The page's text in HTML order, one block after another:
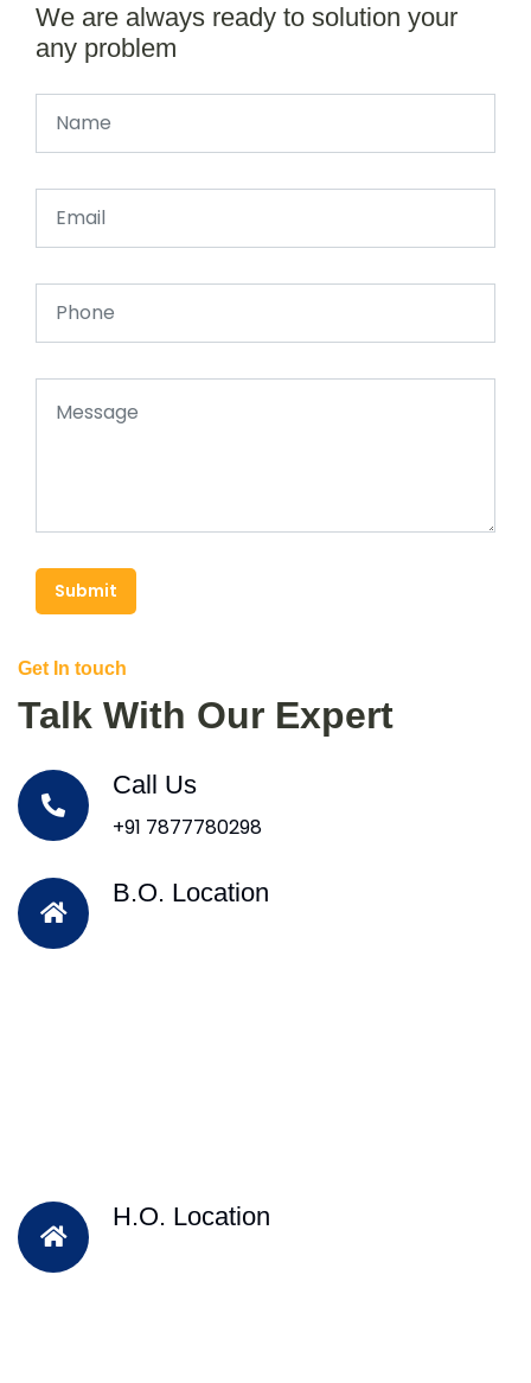
We are always ready to solution your
any problem
Submit
Get In touch
Talk With Our Expert
Call Us
+91 7877780298
B.O. Location
H.O. Location